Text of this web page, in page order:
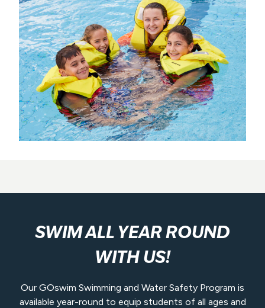
SWIM ALL YEAR ROUND
WITH US!
Our GOswim Swimming and Water Safety Program is
available year-round to equip students of all ages and